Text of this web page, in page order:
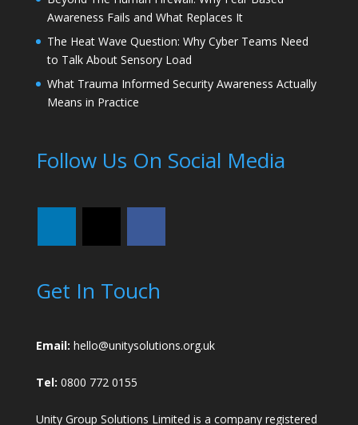
Awareness Fails and What Replaces It
The Heat Wave Question: Why Cyber Teams Need
to Talk About Sensory Load
What Trauma Informed Security Awareness Actually
Means in Practice
Follow Us On Social Media
Get In Touch
Email: hello@unitysolutions.org.uk
Tel: 0800 772 0155
Unity Group Solutions Limited is a company registered